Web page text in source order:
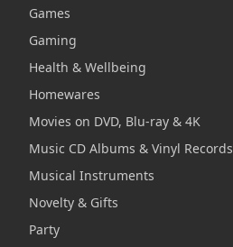
Games
Gaming
Health & Wellbeing
Homewares
Movies on DVD, Blu-ray & 4K
Music CD Albums & Vinyl Records
Musical Instruments
Novelty & Gifts
Party